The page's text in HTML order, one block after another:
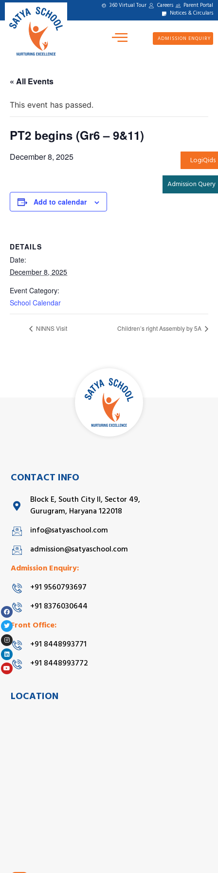
360 Virtual Tour Careers Parent Portal
Notices & Circulars
ADMISSION ENQUIRY
LogiQids
Admission Query
« All Events
This event has passed.
PT2 begins (Gr6 – 9&11)
December 8, 2025
Add to calendar
DETAILS
Date:
December 8, 2025
Event Category:
School Calendar
NINNS Visit Children’s right Assembly by 5A
CONTACT INFO
Block E, South City II, Sector 49,
Gurugram, Haryana 122018
info@satyaschool.com
admission@satyaschool.com
Admission Enquiry:
+91 9560793697
+91 8376030644
Front Office:
+91 8448993771
+91 8448993772
LOCATION